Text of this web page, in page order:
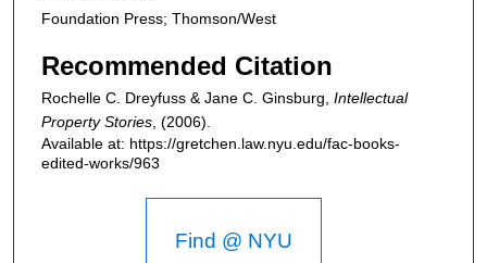
Foundation Press; Thomson/West
Recommended Citation
Rochelle C. Dreyfuss & Jane C. Ginsburg, Intellectual
Property Stories, (2006).
Available at: https://gretchen.law.nyu.edu/fac-books-
edited-works/963
Find @ NYU